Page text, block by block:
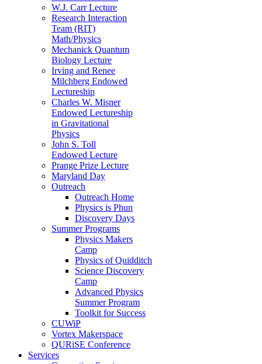
W.J. Carr Lecture
Research Interaction
Team (RIT)
Math/Physics
Mechanick Quantum
Biology Lecture
Irving and Renee
Milchberg Endowed
Lectureship
Charles W. Misner
Endowed Lectureship
in Gravitational
Physics
John S. Toll
Endowed Lecture
Prange Prize Lecture
Maryland Day
Outreach
Outreach Home
Physics is Phun
Discovery Days
Summer Programs
Physics Makers
Camp
Physics of Quidditch
Science Discovery
Camp
Advanced Physics
Summer Program
Toolkit for Success
CUWiP
Vortex Makerspace
QURiSE Conference
Services